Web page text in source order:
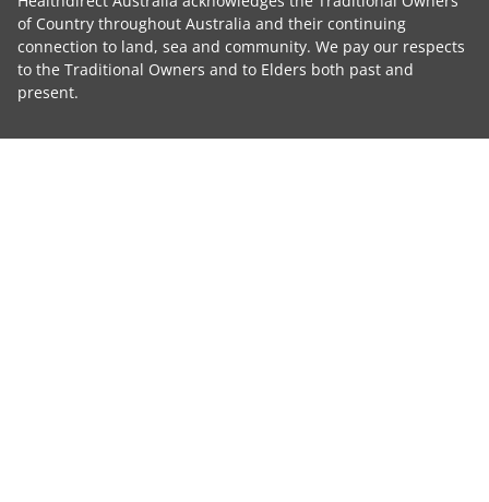
of Country throughout Australia and their continuing
connection to land, sea and community. We pay our respects
to the Traditional Owners and to Elders both past and
present.